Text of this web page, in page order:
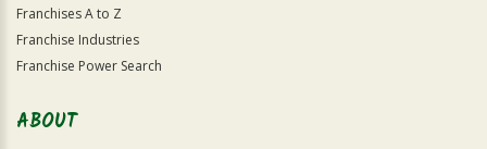
Franchises A to Z
Franchise Industries
Franchise Power Search
ABOUT